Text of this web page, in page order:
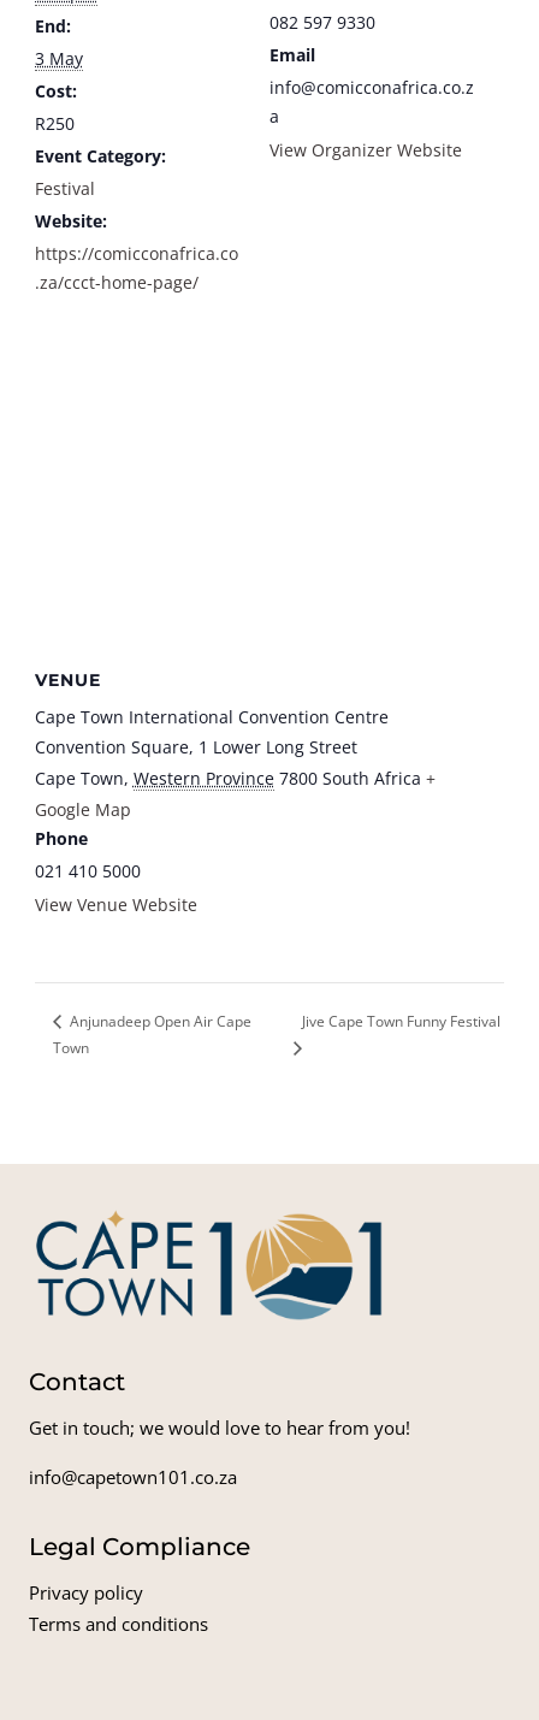
End:
3 May
Cost:
R250
Event Category:
Festival
Website:
https://comicconafrica.co
.za/ccct-home-page/
082 597 9330
Email
info@comicconafrica.co.z
a
View Organizer Website
VENUE
Cape Town International Convention Centre
Convention Square, 1 Lower Long Street
Cape Town, Western Province 7800 South Africa +
Google Map
Phone
021 410 5000
View Venue Website
Anjunadeep Open Air Cape
Town
Jive Cape Town Funny Festival
Contact
Get in touch; we would love to hear from you!
info@capetown101.co.za
Legal Compliance
Privacy policy
Terms and conditions